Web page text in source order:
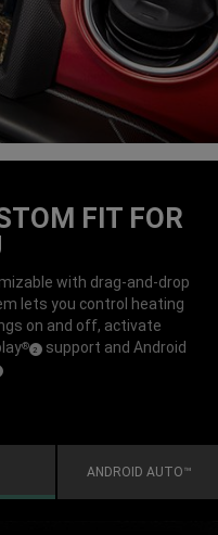
FIT FOR
with drag-and-drop
lets you control heating
on and off, activate
® 2 support and Android
ANDROID AUTO™